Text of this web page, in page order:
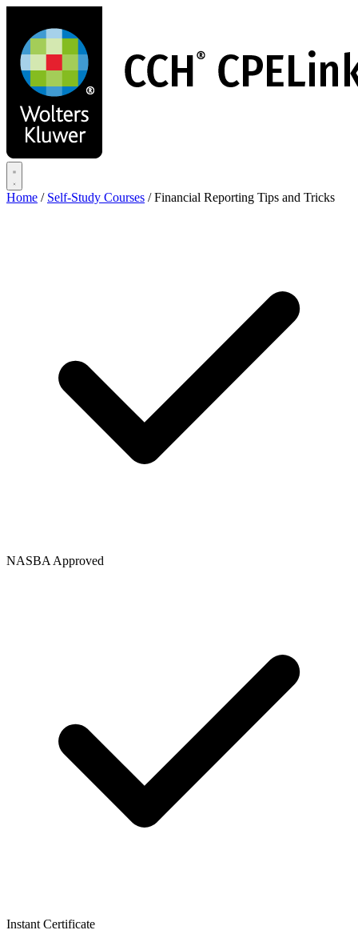
main
content
Home / Self-Study Courses / Financial Reporting Tips and Tricks
NASBA Approved
Instant Certificate